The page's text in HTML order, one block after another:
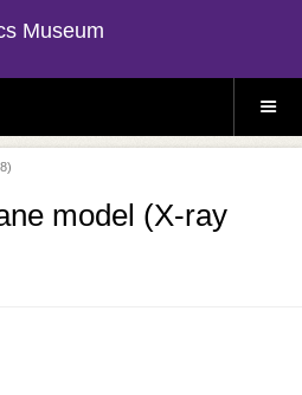
Museum
S
E
model (X-ray